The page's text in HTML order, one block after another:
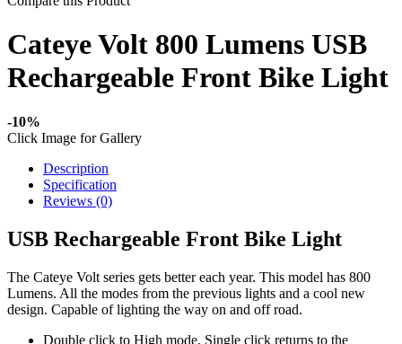
Cateye Volt 800 Lumens USB
Rechargeable Front Bike Light
-10%
Click Image for Gallery
Description
Specification
Reviews (0)
USB Rechargeable Front Bike Light
The Cateye Volt series gets better each year. This model has 800
Lumens. All the modes from the previous lights and a cool new
design. Capable of lighting the way on and off road.
Double click to High mode. Single click returns to the